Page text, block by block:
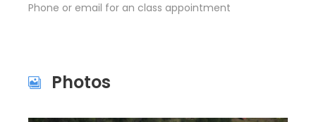
Phone or email for an class appointment
Photos